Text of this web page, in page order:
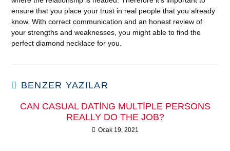
ensure that you place your trust in real people that you already
know. With correct communication and an honest review of
your strengths and weaknesses, you might able to find the
perfect diamond necklace for you.
BENZER YAZILAR
CAN CASUAL DATING MULTIPLE PERSONS
REALLY DO THE JOB?
Ocak 19, 2021